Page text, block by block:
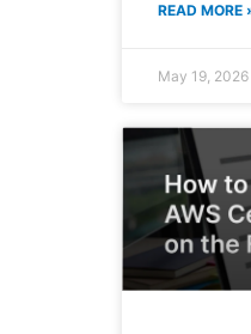
READ MORE
May 19, 2026